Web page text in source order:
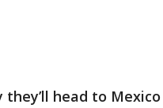
they’ll head to Mexico